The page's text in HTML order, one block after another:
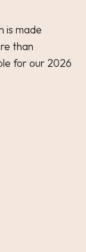
is made
than
for our 2026